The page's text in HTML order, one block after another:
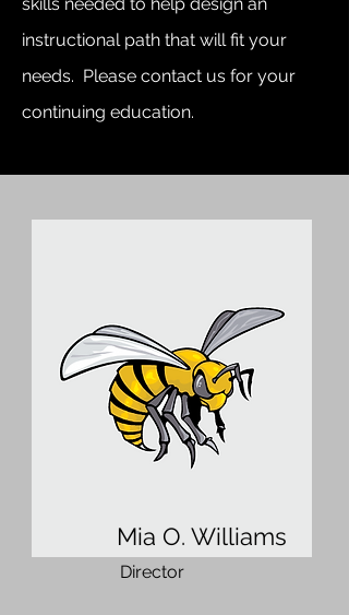
instructional path that will fit your
needs. Please contact us for your
continuing education.
Mia O. Williams
Director